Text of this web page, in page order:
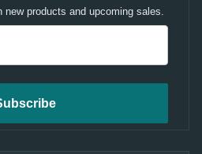
products and upcoming sales.